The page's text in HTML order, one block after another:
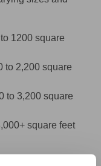
1200 square
to 2,200 square
to 3,200 square
square feet